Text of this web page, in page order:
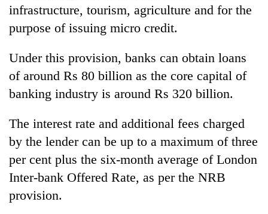
infrastructure, tourism, agriculture and for the
purpose of issuing micro credit.
Under this provision, banks can obtain loans
of around Rs 80 billion as the core capital of
banking industry is around Rs 320 billion.
The interest rate and additional fees charged
by the lender can be up to a maximum of three
per cent plus the six-month average of London
Inter-bank Offered Rate, as per the NRB
provision.